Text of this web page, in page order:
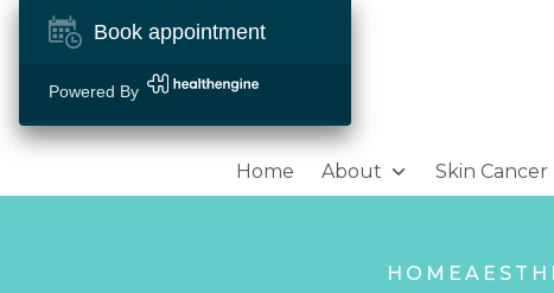
Home About Skin Cancer
HOME
Book appointment
Powered By